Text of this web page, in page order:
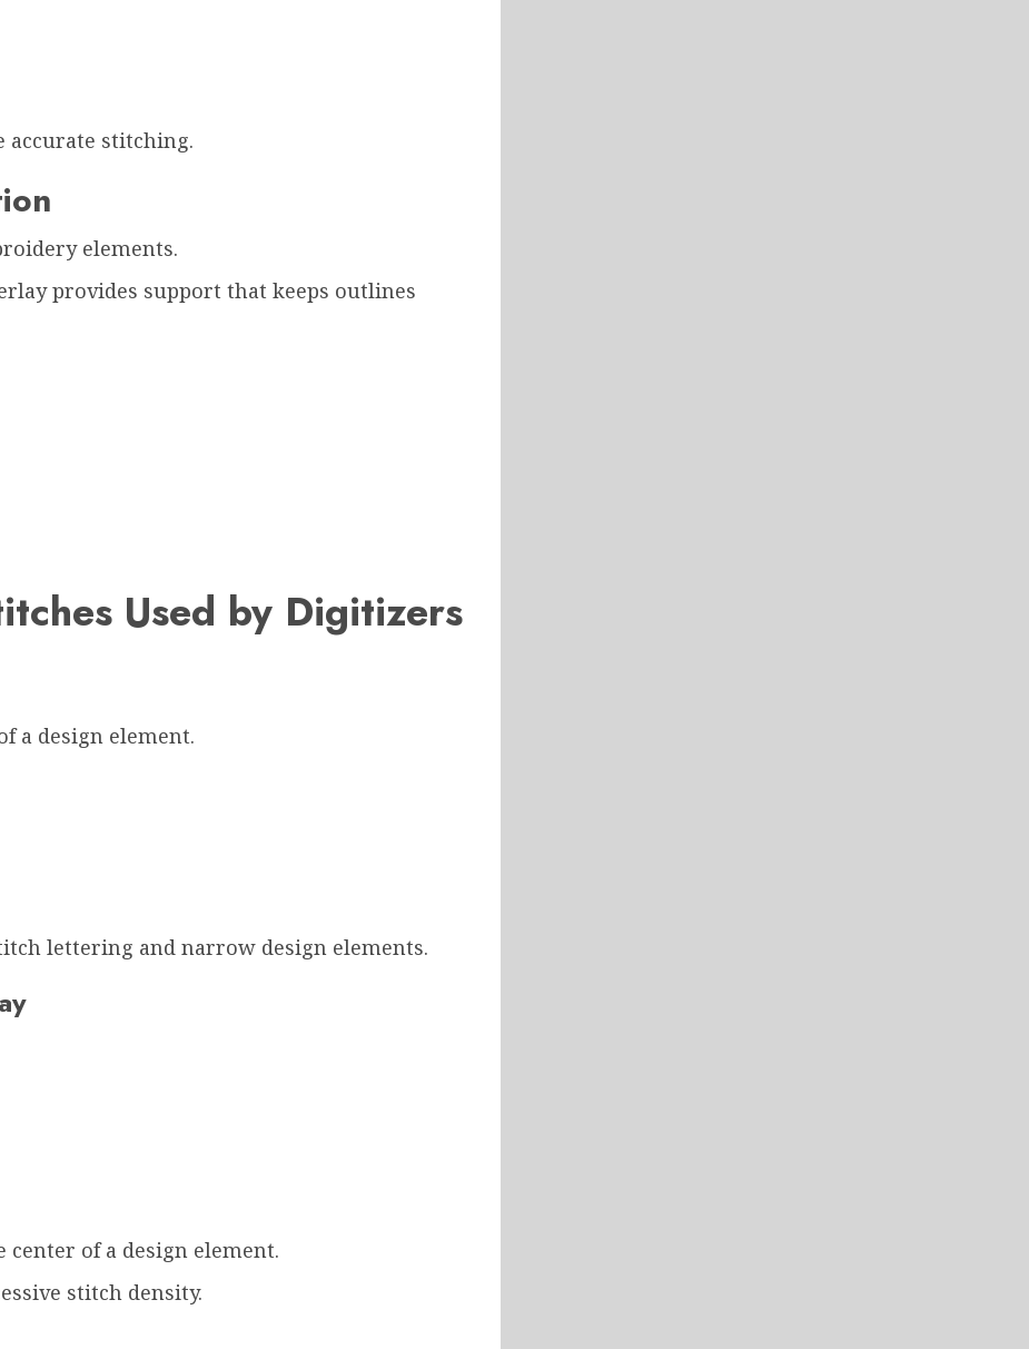
accurate stitching.
elements.
provides support that keeps outlines
Used by Digitizers
a design element.
lettering and narrow design elements.
of a design element.
stitch density.